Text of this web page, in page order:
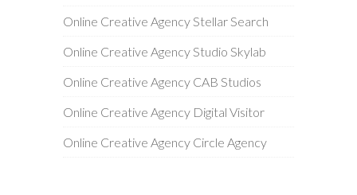
Online Creative Agency Stellar Search
Online Creative Agency Studio Skylab
Online Creative Agency CAB Studios
Online Creative Agency Digital Visitor
Online Creative Agency Circle Agency